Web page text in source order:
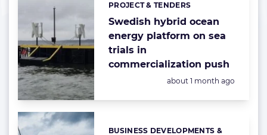
Swedish hybrid ocean
energy platform on sea
trials in
commercialization push
Categories:
PROJECT & TENDERS
Posted:
about 1 month ago
BUSINESS DEVELOPMENTS &